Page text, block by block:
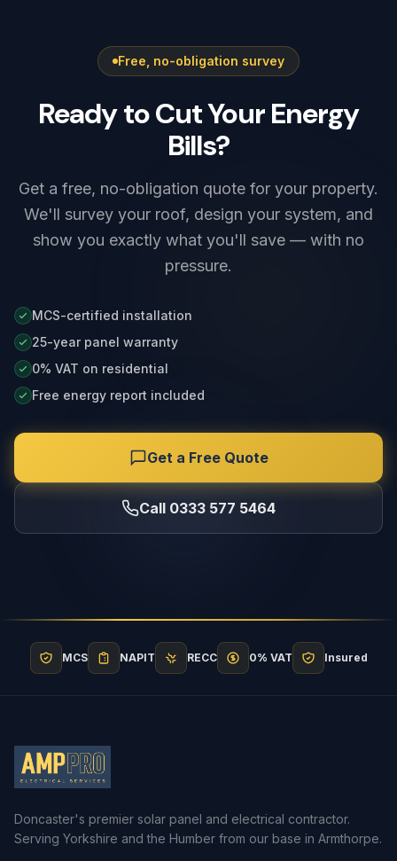
remedial work up front.
Free, no-obligation survey
Ready to Cut Your Energy
Bills?
Get a free, no-obligation quote for your property.
We'll survey your roof, design your system, and
show you exactly what you'll save — with no
pressure.
MCS-certified installation
25-year panel warranty
0% VAT on residential
Free energy report included
Get a Free Quote
Call 0333 577 5464
MCS NAPIT RECC 0% VAT Insured
Doncaster's premier solar panel and electrical contractor.
Serving Yorkshire and the Humber from our base in Armthorpe.